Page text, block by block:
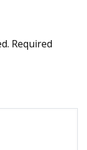
Required